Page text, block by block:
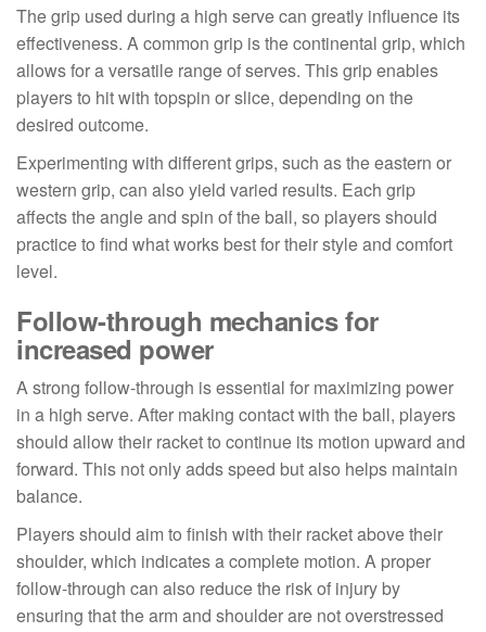
The grip used during a high serve can greatly influence its
effectiveness. A common grip is the continental grip, which
allows for a versatile range of serves. This grip enables
players to hit with topspin or slice, depending on the
desired outcome.
Experimenting with different grips, such as the eastern or
western grip, can also yield varied results. Each grip
affects the angle and spin of the ball, so players should
practice to find what works best for their style and comfort
level.
Follow-through mechanics for
increased power
A strong follow-through is essential for maximizing power
in a high serve. After making contact with the ball, players
should allow their racket to continue its motion upward and
forward. This not only adds speed but also helps maintain
balance.
Players should aim to finish with their racket above their
shoulder, which indicates a complete motion. A proper
follow-through can also reduce the risk of injury by
ensuring that the arm and shoulder are not overstressed